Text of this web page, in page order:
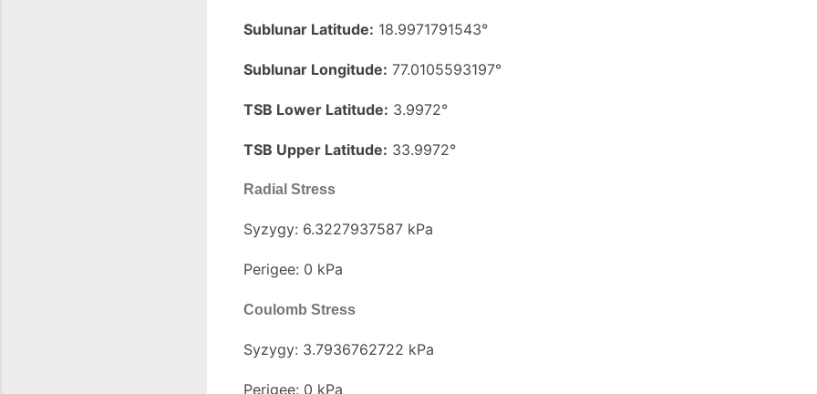
Sublunar Latitude: 18.9971791543°
Sublunar Longitude: 77.0105593197°
TSB Lower Latitude: 3.9972°
TSB Upper Latitude: 33.9972°
Radial Stress
Syzygy: 6.3227937587 kPa
Perigee: 0 kPa
Coulomb Stress
Syzygy: 3.7936762722 kPa
Perigee: 0 kPa